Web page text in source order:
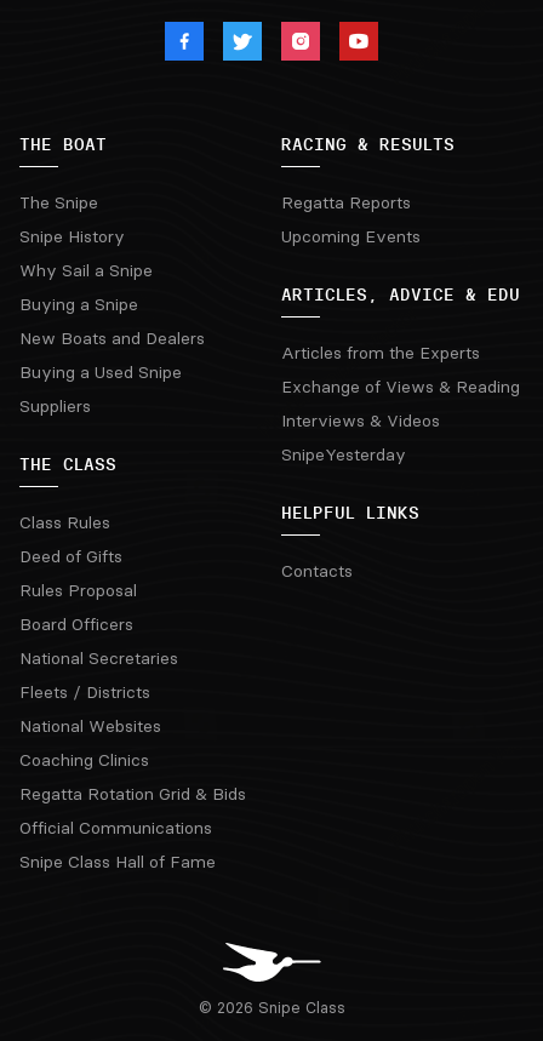
THE BOAT
The Snipe
Snipe History
Why Sail a Snipe
Buying a Snipe
New Boats and Dealers
Buying a Used Snipe
Suppliers
THE CLASS
Class Rules
Deed of Gifts
Rules Proposal
Board Officers
National Secretaries
Fleets / Districts
National Websites
Coaching Clinics
Regatta Rotation Grid & Bids
Official Communications
Snipe Class Hall of Fame
RACING & RESULTS
Regatta Reports
Upcoming Events
ARTICLES, ADVICE & EDU
Articles from the Experts
Exchange of Views & Reading
Interviews & Videos
SnipeYesterday
HELPFUL LINKS
Contacts
© 2026 Snipe Class